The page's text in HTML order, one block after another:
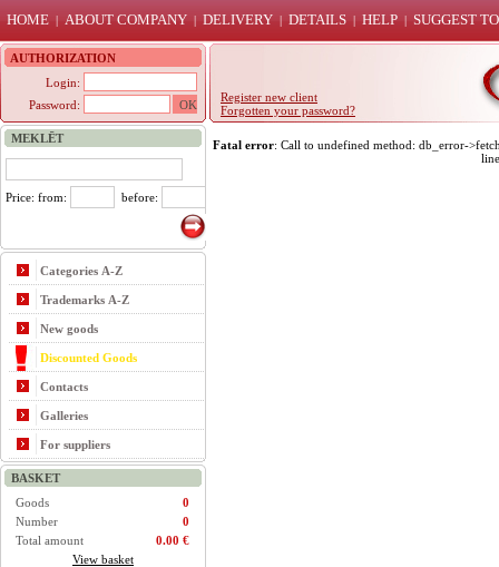
HOME | ABOUT COMPANY | DELIVERY | DETAILS | HELP | SUGGEST
AUTHORIZATION
Login:
Password:
Register new client
Forgotten your password?
MEKLĒT
Price: from: before:
Categories A-Z
Trademarks A-Z
New goods
Discounted Goods
Contacts
Galleries
For suppliers
BASKET
Goods
0
Number
0
Total amount
0.00 €
View basket
Fatal error: Call to undefined method: db_error-